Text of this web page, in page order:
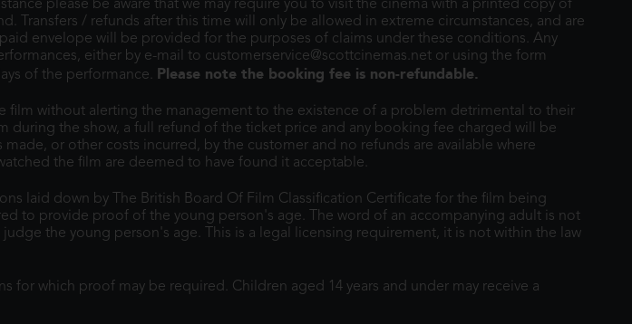
please be aware that we may require you to visit the cinema with a printed copy of
Transfers / refunds after this time will only be allowed in extreme circumstances, and are
envelope will be provided for the purposes of claims under these conditions. Any
either by e-mail to customerservice@scottcinemas.net or using the form
of the performance. Please note the booking fee is non-refundable.
film without alerting the management to the existence of a problem detrimental to their
the show, a full refund of the ticket price and any booking fee charged will be
or other costs incurred, by the customer and no refunds are available where
the film are deemed to have found it acceptable.
laid down by The British Board Of Film Classification Certificate for the film being
to provide proof of the young person's age. The word of an accompanying adult is not
the young person's age. This is a legal licensing requirement, it is not within the law
for which proof may be required. Children aged 14 years and under may receive a